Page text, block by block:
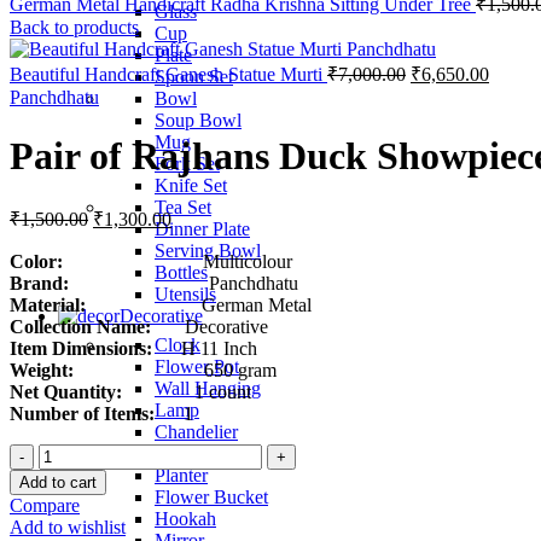
Glass
Cup
Plate
Spoon Set
Bowl
Soup Bowl
Mug
Fork Set
Knife Set
Tea Set
Dinner Plate
Serving Bowl
Bottles
Utensils
Decorative
Clock
Flower Pot
Wall Hanging
Lamp
Chandelier
Planter
Flower Bucket
Hookah
German Metal Handicraft Radha Krishna Sitting Under Tree ₹
Back to products
Beautiful Handcraft Ganesh Statue Murti ₹7,000.00 ₹6,650.00
Panchdhatu
Pair of Rajhans Duck
₹1,500.00 ₹1,300.00
Color:Multicolour
Brand: Panchdhatu
Material: German Metal
Collection Name:Decorative
Item Dimensions:H 11 Inch
Weight: 650 gram
Net Quantity: 1 count
Number of Items:1
Pair
of
Rajhans
Duck
Add to cart
Compare
Add to wishlist